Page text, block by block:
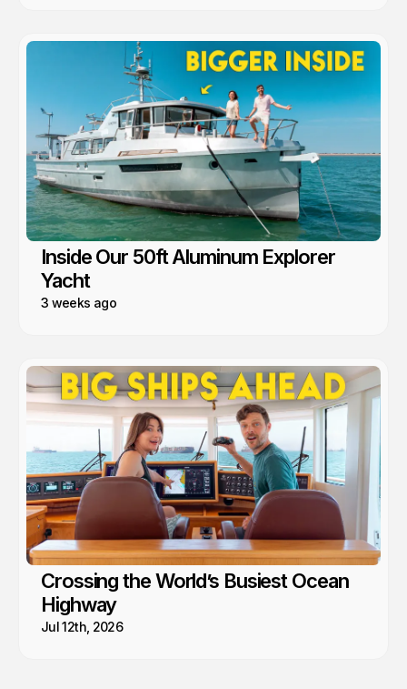
Inside Our 50ft Aluminum Explorer
Yacht
3 weeks ago
Crossing the World’s Busiest Ocean
Highway
Jul 12th, 2026